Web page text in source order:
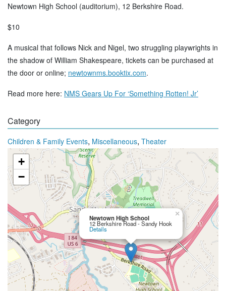
Newtown High School (auditorium), 12 Berkshire Road.
$10
A musical that follows Nick and Nigel, two struggling playwrights in
the shadow of William Shakespeare, tickets can be purchased at
the door or online; newtownms.booktix.com.
Read more here: NMS Gears Up For ‘Something Rotten! Jr’
Category
Children & Family Events, Miscellaneous, Theater
Newtown High School
12 Berkshire Road - Sandy Hook
Details
×
+
−